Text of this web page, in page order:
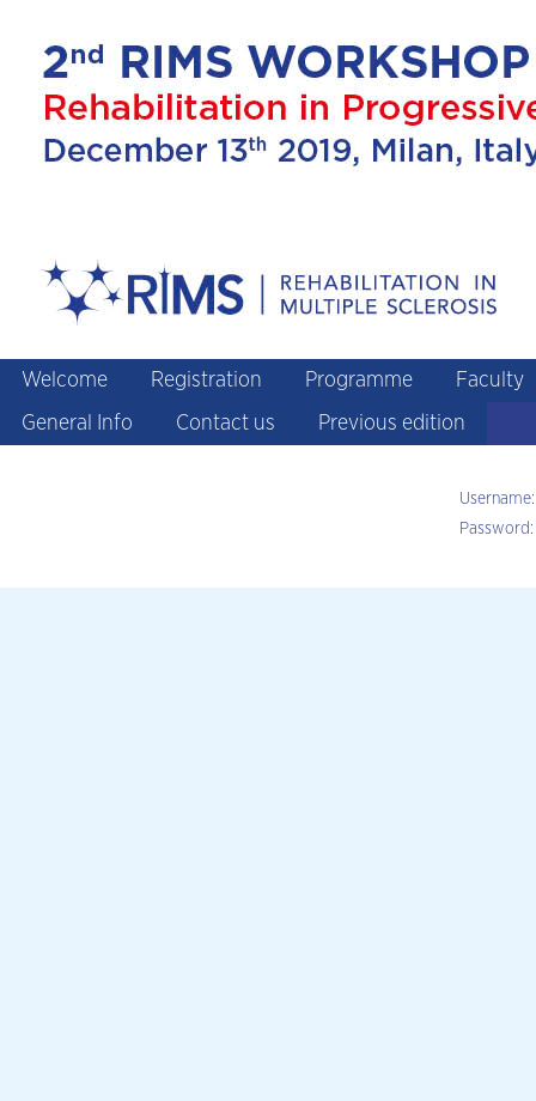
Welcome Registration Programme
Faculty
General Info
Contact us Previous edition
Username:
Password: